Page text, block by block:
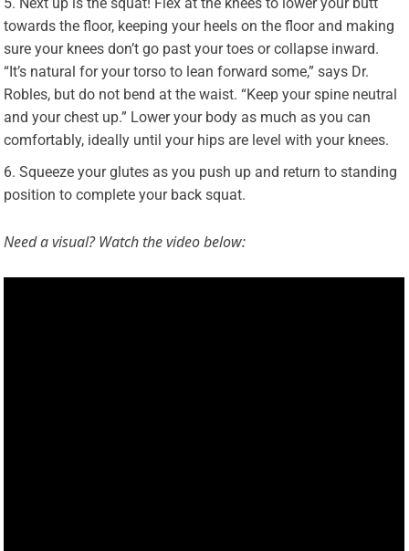
towards the floor, keeping your heels on the floor and making
sure your knees don’t go past your toes or collapse inward.
“It’s natural for your torso to lean forward some,” says Dr.
Robles, but do not bend at the waist. “Keep your spine neutral
and your chest up.” Lower your body as much as you can
comfortably, ideally until your hips are level with your knees.
Squeeze your glutes as you push up and return to standing
position to complete your back squat.
Need a visual? Watch the video below: